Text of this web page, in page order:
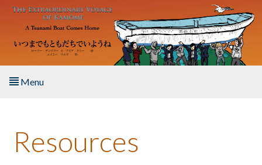
Skip to main content
Menu
About the Book
Resources